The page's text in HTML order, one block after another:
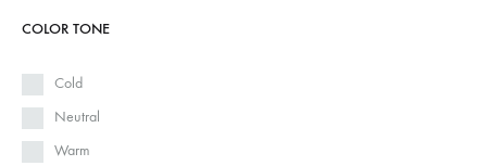
COLOR TONE
Cold
Neutral
Warm